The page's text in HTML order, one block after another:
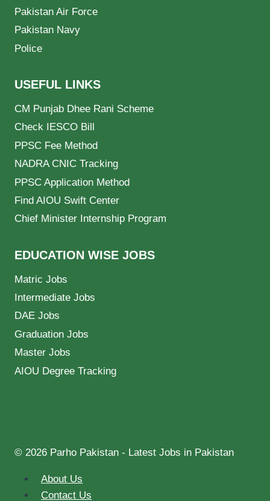
Pakistan Air Force
Pakistan Navy
Police
USEFUL LINKS
CM Punjab Dhee Rani Scheme
Check IESCO Bill
PPSC Fee Method
NADRA CNIC Tracking
PPSC Application Method
Find AIOU Swift Center
Chief Minister Internship Program
EDUCATION WISE JOBS
Matric Jobs
Intermediate Jobs
DAE Jobs
Graduation Jobs
Master Jobs
AIOU Degree Tracking
© 2026 Parho Pakistan - Latest Jobs in Pakistan
About Us
Contact Us